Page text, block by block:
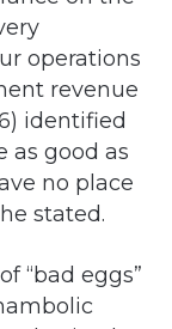
revenue
identified
good as
no place
stated.
eggs”
on
to rid it of